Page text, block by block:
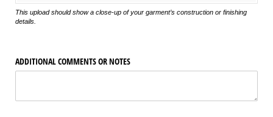
This upload should show a close-up of your garment’s construction or finishing
details.
ADDITIONAL COMMENTS OR NOTES